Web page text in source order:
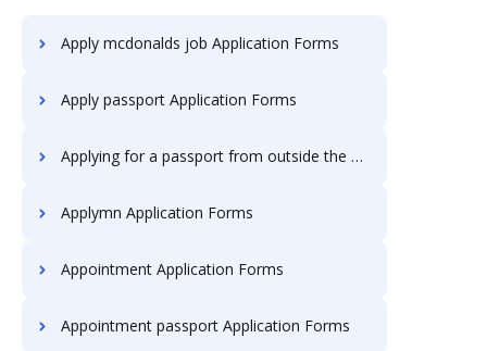
Apply mcdonalds job Application Forms
Apply passport Application Forms
Applying for a passport from outside the uk Application Forms
Applymn Application Forms
Appointment Application Forms
Appointment passport Application Forms